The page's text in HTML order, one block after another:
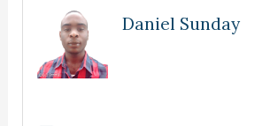
Daniel Sunday